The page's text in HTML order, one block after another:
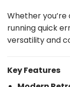
Whether
running quick
versatility and
Key Features